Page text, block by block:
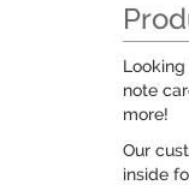
note
more!
Our
inside